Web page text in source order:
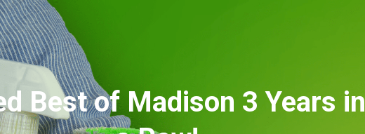
Best of Madison 3 Years in